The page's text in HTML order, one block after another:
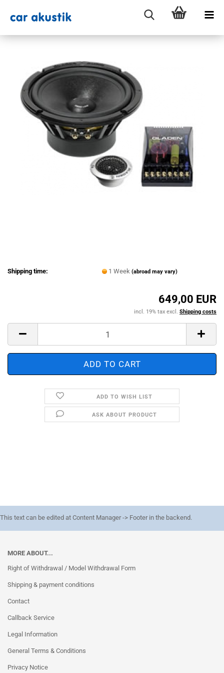
Shipping time: 1 Week(abroad may vary)
649,00 EUR
incl. 19% tax excl. Shipping costs
ADD TO WISH LIST
ASK ABOUT PRODUCT
This text can be edited at Content Manager -> Footer in the backend.
MORE ABOUT...
Right of Withdrawal / Model Withdrawal Form
Shipping & payment conditions
Contact
Callback Service
Legal Information
General Terms & Conditions
Privacy Notice